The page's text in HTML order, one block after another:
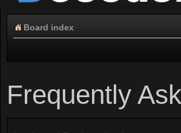
Board index
Frequently